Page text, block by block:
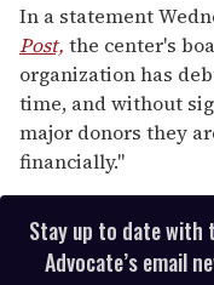
In a statement
Post, the center's
organization has
time, and without
major donors they
financially."
Stay up to date with
Advocate’s email